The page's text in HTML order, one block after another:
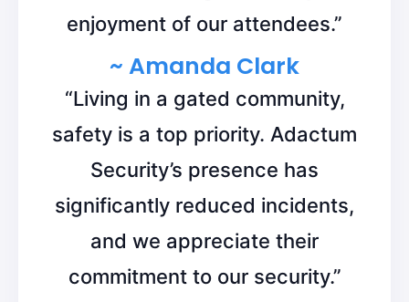
enjoyment of our attendees.”
~ Amanda Clark
“Living in a gated community,
safety is a top priority. Adactum
Security’s presence has
significantly reduced incidents,
and we appreciate their
commitment to our security.”